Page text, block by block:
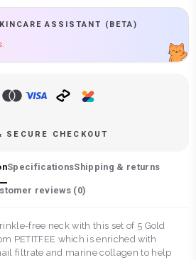
ASSISTANT (BETA)
SECURE CHECKOUT
SpecificationsShipping & returns
reviews (0)
free neck with this set of 5 Gold
PETITFEE which is enriched with
filtrate and marine collagen to help